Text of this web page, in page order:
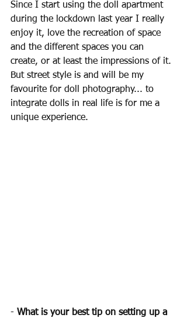
Since I start using the doll apartment
during the lockdown last year I really
enjoy it, love the recreation of space
and the different spaces you can
create, or at least the impressions of it.
But street style is and will be my
favourite for doll photography... to
integrate dolls in real life is for me a
unique experience.
- What is your best tip on setting up a